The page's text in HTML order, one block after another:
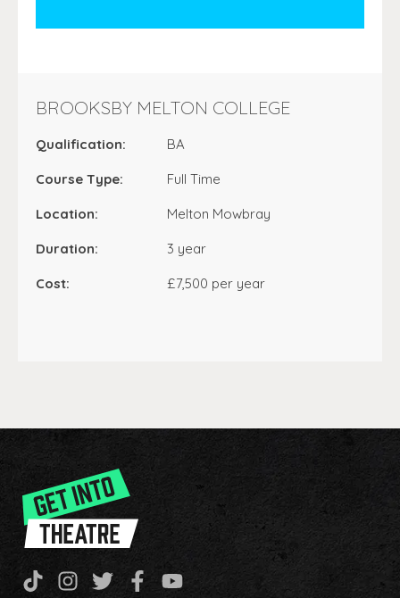
BROOKSBY MELTON COLLEGE
Qualification: BA
Course Type: Full Time
Location: Melton Mowbray
Duration: 3 year
Cost: £7,500 per year